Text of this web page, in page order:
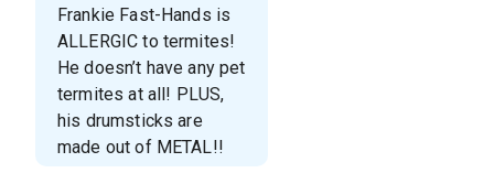
Frankie Fast-Hands is
ALLERGIC to termites!
He doesn’t have any pet
termites at all! PLUS,
his drumsticks are
made out of METAL!!